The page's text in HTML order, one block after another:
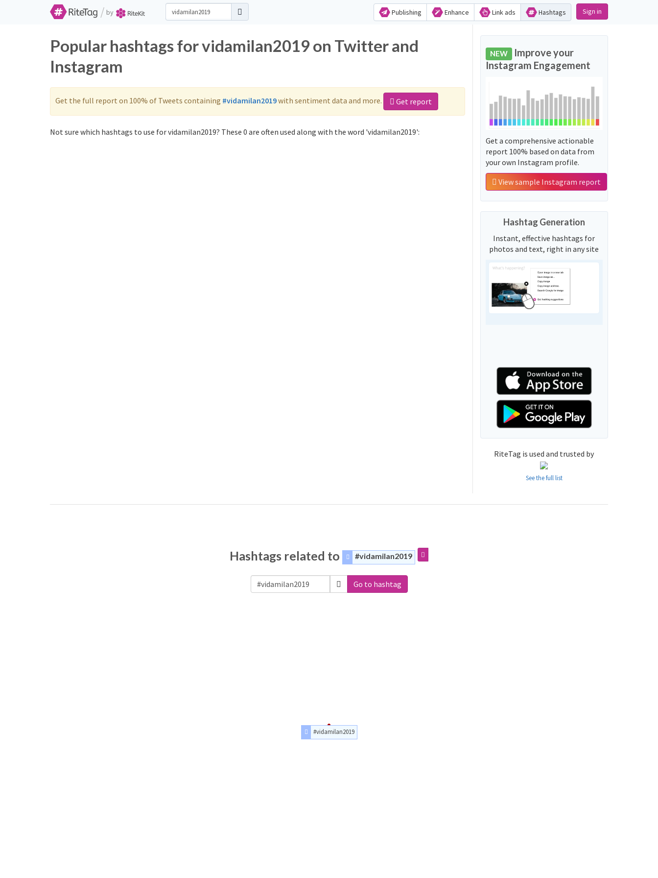
/ by Publishing Enhance Link ads Hashtags Sign in
Popular hashtags for vidamilan2019 on Twitter and
Instagram
Get the full report on 100% of Tweets containing #vidamilan2019with sentiment data and more. Get report
Not sure which hashtags to use for vidamilan2019? These 0 are often used along with the word 'vidamilan2019':
NEW Improve your
Instagram Engagement
Get a comprehensive actionable
report 100% based on data from
your own Instagram profile.
View sample Instagram report
Hashtag Generation
Instant, effective hashtags for
photos and text, right in any site
RiteTag is used and trusted by
See the full list
Hashtags related to #vidamilan2019
Go to hashtag
#vidamilan2019